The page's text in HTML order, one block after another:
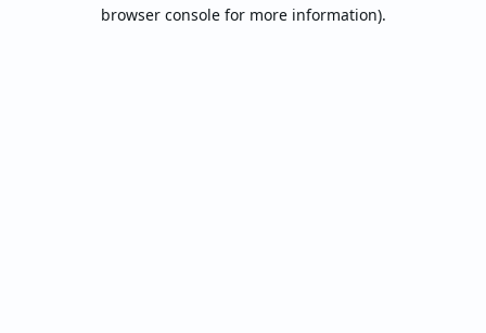
browser console for more information).